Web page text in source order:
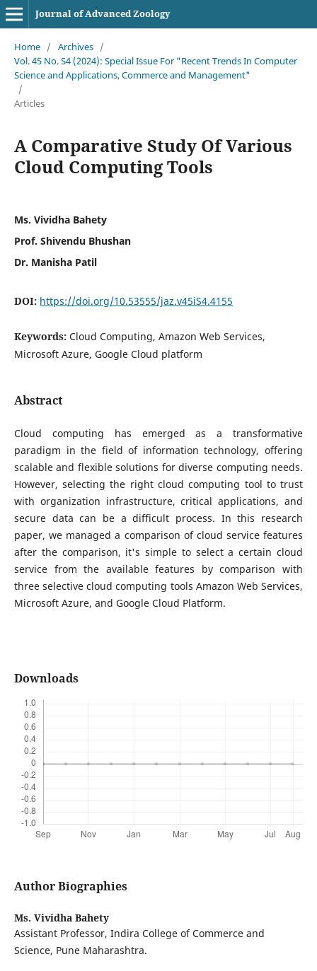
Journal of Advanced Zoology
Home / Archives /
Vol. 45 No. S4 (2024): Special Issue For "Recent Trends In Computer
Science and Applications, Commerce and Management"
/
Articles
A Comparative Study Of Various
Cloud Computing Tools
Ms. Vividha Bahety
Prof. Shivendu Bhushan
Dr. Manisha Patil
DOI: https://doi.org/10.53555/jaz.v45iS4.4155
Keywords: Cloud Computing, Amazon Web Services,
Microsoft Azure, Google Cloud platform
Abstract
Cloud computing has emerged as a transformative
paradigm in the field of information technology, offering
scalable and flexible solutions for diverse computing needs.
However, selecting the right cloud computing tool to trust
with organization infrastructure, critical applications, and
secure data can be a difficult process. In this research
paper, we managed a comparison of cloud service features
after the comparison, it's simple to select a certain cloud
service from the available features by comparison with
three selective cloud computing tools Amazon Web Services,
Microsoft Azure, and Google Cloud Platform.
Downloads
Author Biographies
Ms. Vividha Bahety
Assistant Professor, Indira College of Commerce and
Science, Pune Maharashtra.